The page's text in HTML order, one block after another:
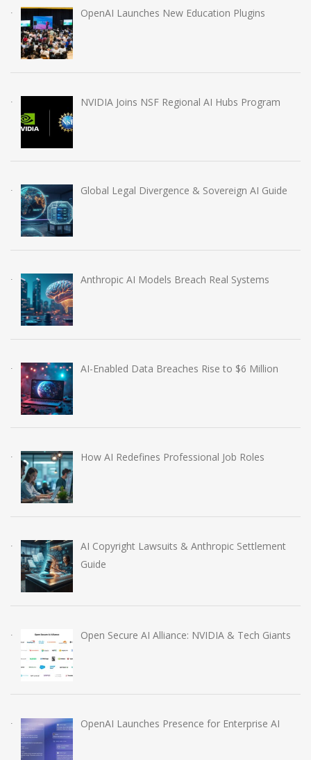
OpenAI Launches New Education Plugins
NVIDIA Joins NSF Regional AI Hubs Program
Global Legal Divergence & Sovereign AI Guide
Anthropic AI Models Breach Real Systems
AI-Enabled Data Breaches Rise to $6 Million
How AI Redefines Professional Job Roles
AI Copyright Lawsuits & Anthropic Settlement
Guide
Open Secure AI Alliance: NVIDIA & Tech Giants
OpenAI Launches Presence for Enterprise AI